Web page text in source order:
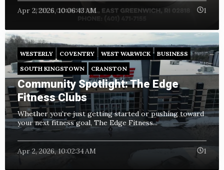
Apr 2, 2026, 10:06:43 AM 1
WESTERLY COVENTRY WEST WARWICK
BUSINESS
SOUTH KINGSTOWN
CRANSTON
Community Spotlight: The Edge
Fitness Clubs
Whether you’re just getting started or pushing toward
your next fitness goal, The Edge Fitness...
Apr 2, 2026, 10:02:34 AM 1